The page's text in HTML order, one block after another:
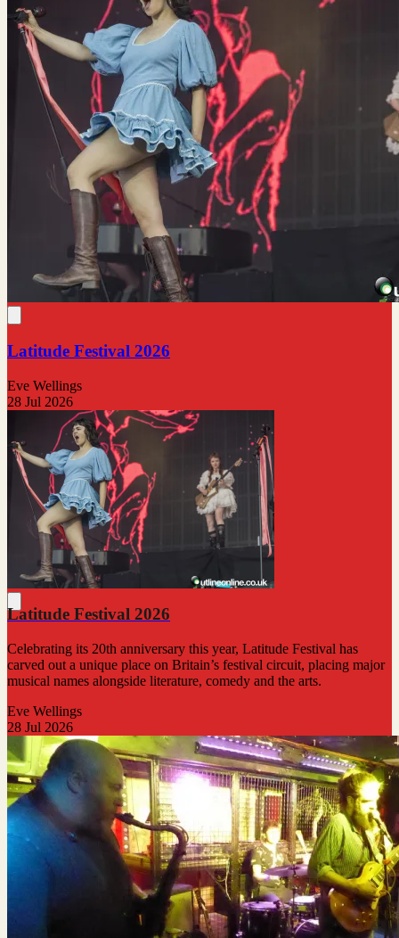
Latitude Festival 2026
Eve Wellings
28 Jul 2026
Latitude Festival 2026
Celebrating its 20th anniversary this year, Latitude Festival has
carved out a unique place on Britain’s festival circuit, placing major
musical names alongside literature, comedy and the arts.
Eve Wellings
28 Jul 2026